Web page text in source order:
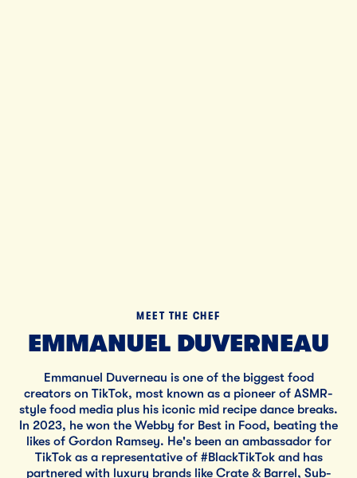
MEET THE CHEF
EMMANUEL DUVERNEAU
Emmanuel Duverneau is one of the biggest food
creators on TikTok, most known as a pioneer of ASMR-
style food media plus his iconic mid recipe dance breaks.
In 2023, he won the Webby for Best in Food, beating the
likes of Gordon Ramsey. He's been an ambassador for
TikTok as a representative of #BlackTikTok and has
partnered with luxury brands like Crate & Barrel, Sub-